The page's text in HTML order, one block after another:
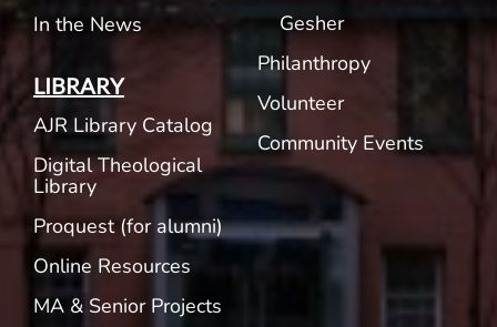
In the News
LIBRARY
AJR Library Catalog
Digital Theological
Library
Proquest (for alumni)
Online Resources
MA & Senior Projects
Gesher
Philanthropy
Volunteer
Community Events